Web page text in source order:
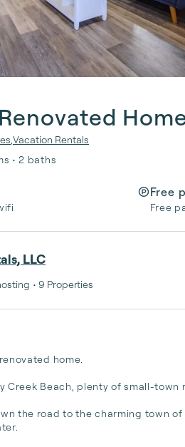
Vacation Rentals
• 2 baths
Free
Free
LLC
• 9 Properties
home.
Creek Beach, plenty of small-town
the road to the charming town